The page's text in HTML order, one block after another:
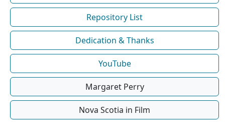
Repository List
Dedication & Thanks
YouTube
Margaret Perry
Nova Scotia in Film